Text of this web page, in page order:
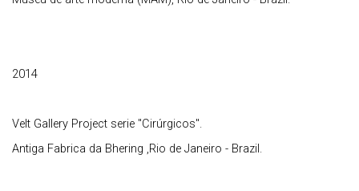
2014
Velt Gallery Project serie "Cirúrgicos".
Antiga Fabrica da Bhering ,Rio de Janeiro - Brazil.